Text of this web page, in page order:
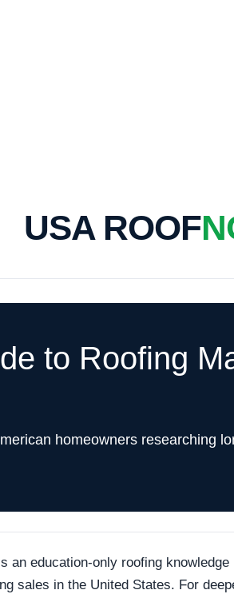
USA ROOF
to Roofing
homeowners researching
an education-only roofing
sales in the United States. For